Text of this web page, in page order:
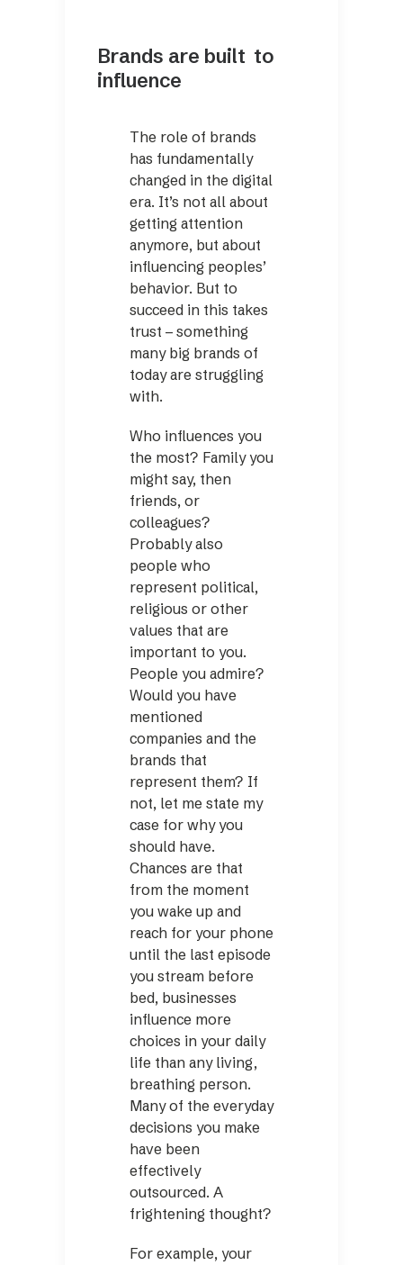
Brands are built to
influence
The role of brands
has fundamentally
changed in the digital
era. It’s not all about
getting attention
anymore, but about
influencing peoples’
behavior. But to
succeed in this takes
trust – something
many big brands of
today are struggling
with.
Who influences you
the most? Family you
might say, then
friends, or
colleagues?
Probably also
people who
represent political,
religious or other
values that are
important to you.
People you admire?
Would you have
mentioned
companies and the
brands that
represent them? If
not, let me state my
case for why you
should have.
Chances are that
from the moment
you wake up and
reach for your phone
until the last ­episode
you stream before
bed, businesses
influence more
choices in your daily
life than any living,
breathing person.
Many of the everyday
decisions you make
have been
effectively
outsourced. A
frightening thought?
For example, your